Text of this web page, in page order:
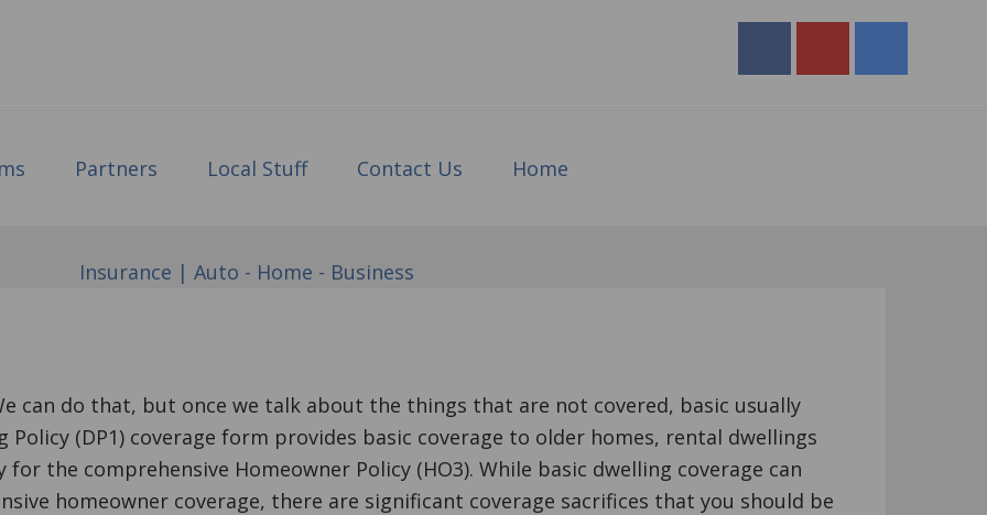
Partners Local Stuff Contact Us Home
Insurance | Auto - Home - Business
can do that, but once we talk about the things that are not covered, basic usually
Policy (DP1) coverage form provides basic coverage to older homes, rental dwellings
the comprehensive Homeowner Policy (HO3). While basic dwelling coverage can
homeowner coverage, there are significant coverage sacrifices that you should be